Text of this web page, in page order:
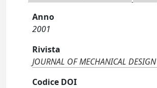
Anno
2001
Rivista
JOURNAL OF MECHANICAL DESIGN
Codice DOI